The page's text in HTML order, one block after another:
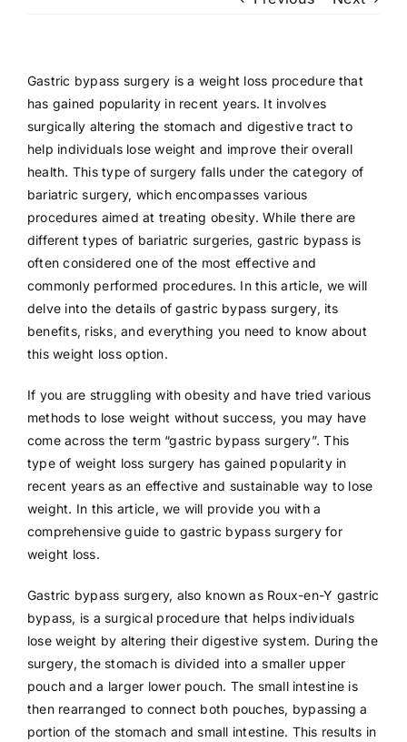
Gastric bypass surgery is a weight loss procedure that
has gained popularity in recent years. It involves
surgically altering the stomach and digestive tract to
help individuals lose weight and improve their overall
health. This type of surgery falls under the category of
bariatric surgery, which encompasses various
procedures aimed at treating obesity. While there are
different types of bariatric surgeries, gastric bypass is
often considered one of the most effective and
commonly performed procedures. In this article, we will
delve into the details of gastric bypass surgery, its
benefits, risks, and everything you need to know about
this weight loss option.
If you are struggling with obesity and have tried various
methods to lose weight without success, you may have
come across the term “gastric bypass surgery”. This
type of weight loss surgery has gained popularity in
recent years as an effective and sustainable way to lose
weight. In this article, we will provide you with a
comprehensive guide to gastric bypass surgery for
weight loss.
Gastric bypass surgery, also known as Roux-en-Y gastric
bypass, is a surgical procedure that helps individuals
lose weight by altering their digestive system. During the
surgery, the stomach is divided into a smaller upper
pouch and a larger lower pouch. The small intestine is
then rearranged to connect both pouches, bypassing a
portion of the stomach and small intestine. This results in